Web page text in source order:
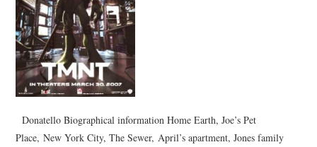
Donatello Biographical information Home Earth, Joe’s Pet
Place, New York City, The Sewer, April’s apartment, Jones family